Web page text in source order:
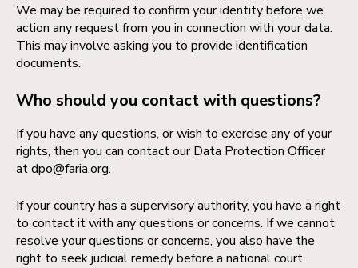
We may be required to confirm your identity before we
action any request from you in connection with your data.
This may involve asking you to provide identification
documents.
Who should you contact with questions?
If you have any questions, or wish to exercise any of your
rights, then you can contact our Data Protection Officer
atdpo@faria.org.
If your country has a supervisory authority, you have a right
to contact it with any questions or concerns. If we cannot
resolve your questions or concerns, you also have the
right to seek judicial remedy before a national court.